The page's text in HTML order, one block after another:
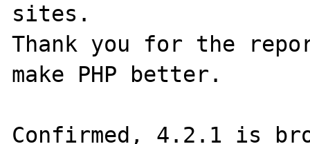
sites.
Thank you for the
make PHP better.
Confirmed, 4.2.1 is